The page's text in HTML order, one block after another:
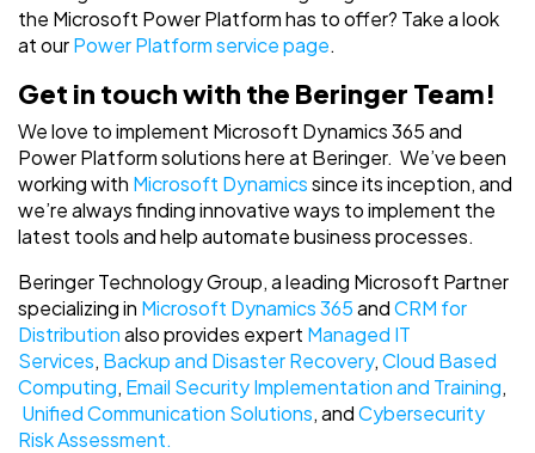
the Microsoft Power Platform has to offer? Take a look
at ourPower Platform service page.
Get in touch with the Beringer Team!
We love to implement Microsoft Dynamics 365 and
Power Platform solutions here at Beringer. We’ve been
working with Microsoft Dynamicssince its inception, and
we’re always finding innovative ways to implement the
latest tools and help automate business processes.
Beringer Technology Group, a leading Microsoft Partner
specializing in Microsoft Dynamics 365andCRM for
Distributionalso provides expert Managed IT
Services, Backup and Disaster Recovery,Cloud Based
Computing, Email Security Implementation and Training,
Unified Communication Solutions, andCybersecurity
Risk Assessment.